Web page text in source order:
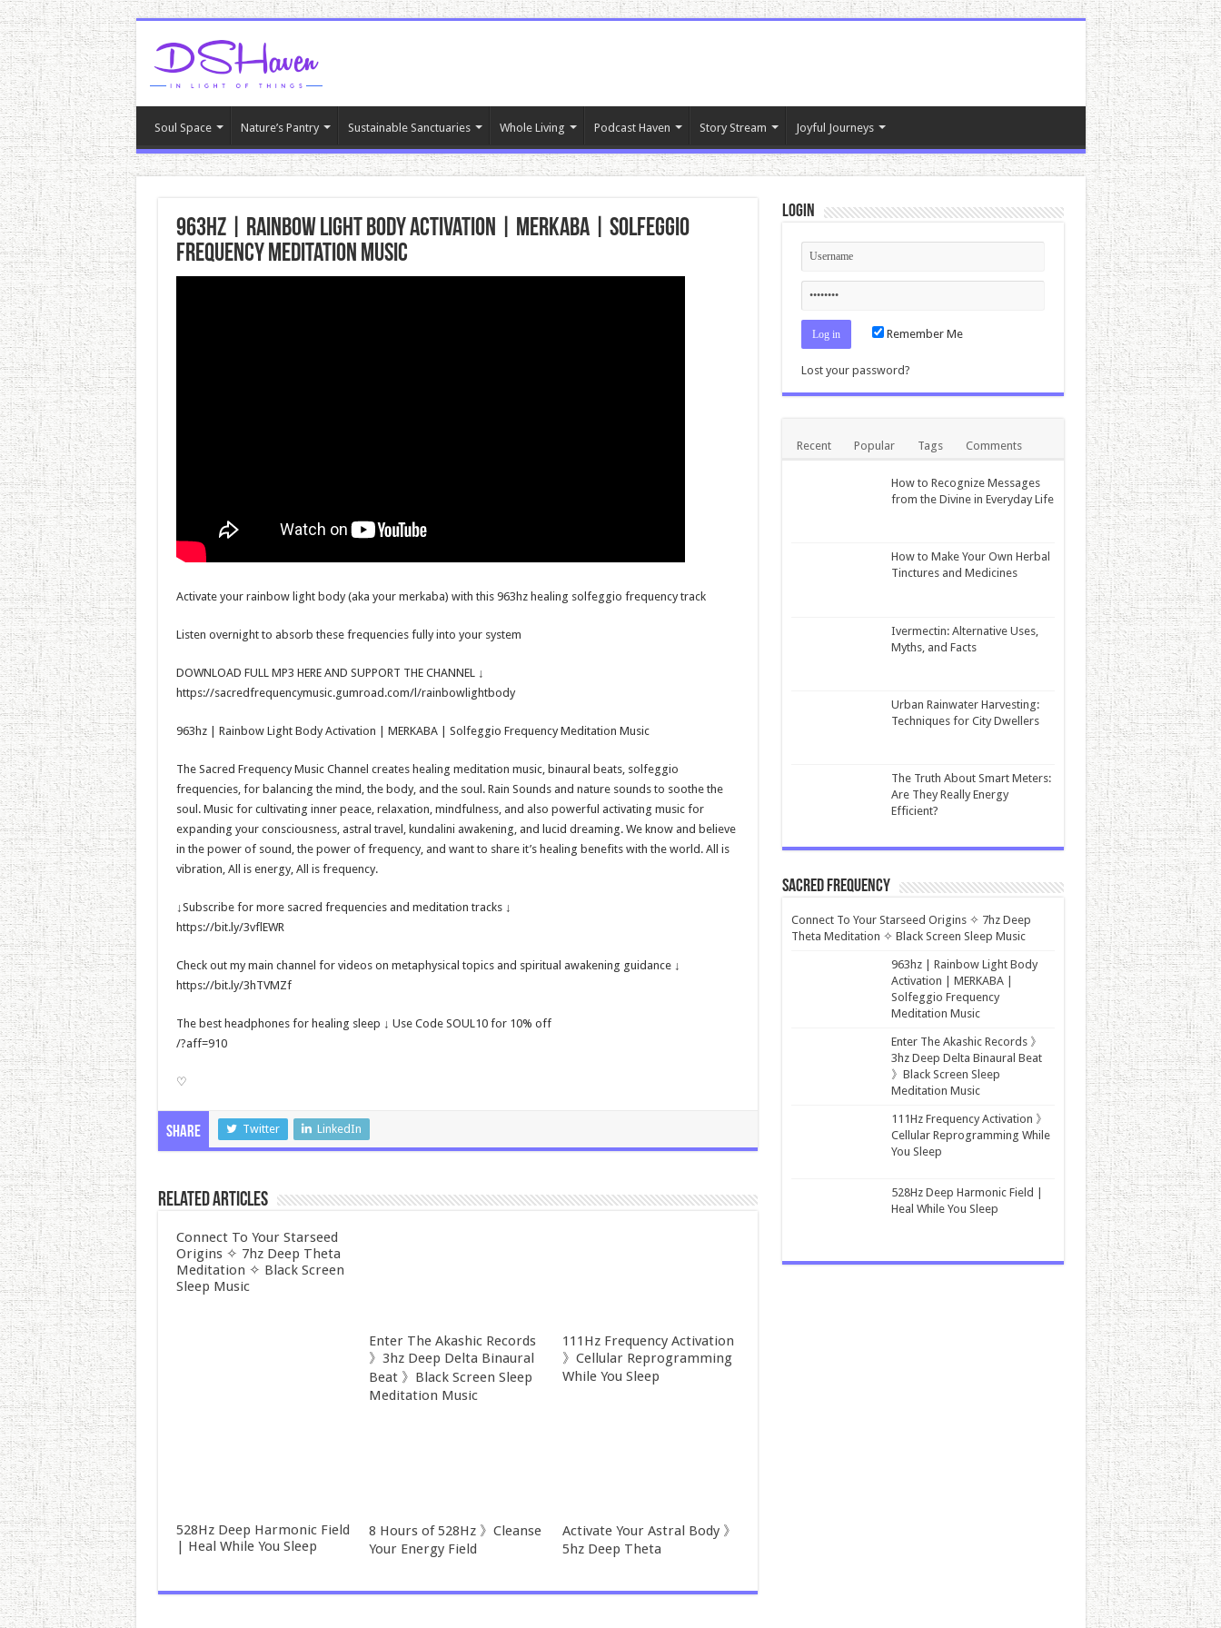
Soul Space Nature’s Pantry Sustainable Sanctuaries Whole Living Podcast Haven Story Stream Joyful Journeys
963hz | Rainbow Light Body Activation | MERKABA | Solfeggio
Frequency Meditation Music
Activate your rainbow light body (aka your merkaba) with this 963hz healing solfeggio frequency track
Listen overnight to absorb these frequencies fully into your system
DOWNLOAD FULL MP3 HERE AND SUPPORT THE CHANNEL ↓
https://sacredfrequencymusic.gumroad.com/l/rainbowlightbody
963hz | Rainbow Light Body Activation | MERKABA | Solfeggio Frequency Meditation Music
The Sacred Frequency Music Channel creates healing meditation music, binaural beats, solfeggio
frequencies, for balancing the mind, the body, and the soul. Rain Sounds and nature sounds to soothe the
soul. Music for cultivating inner peace, relaxation, mindfulness, and also powerful activating music for
expanding your consciousness, astral travel, kundalini awakening, and lucid dreaming. We know and believe
in the power of sound, the power of frequency, and want to share it’s healing benefits with the world. All is
vibration, All is energy, All is frequency.
↓Subscribe for more sacred frequencies and meditation tracks ↓
https://bit.ly/3vflEWR
Check out my main channel for videos on metaphysical topics and spiritual awakening guidance ↓
https://bit.ly/3hTVMZf
The best headphones for healing sleep ↓ Use Code SOUL10 for 10% off
/?aff=910
♡
Share Twitter LinkedIn
Related Articles
Connect To Your Starseed
Origins ✧ 7hz Deep Theta
Meditation ✧ Black Screen
Sleep Music
Enter The Akashic Records
》3hz Deep Delta Binaural
Beat 》Black Screen Sleep
Meditation Music
111Hz Frequency Activation
》Cellular Reprogramming
While You Sleep
528Hz Deep Harmonic Field
| Heal While You Sleep
8 Hours of 528Hz 》Cleanse
Your Energy Field
Activate Your Astral Body 》
5hz Deep Theta
Login
Remember Me
Lost your password?
Recent Popular Tags Comments
How to Recognize Messages
from the Divine in Everyday Life
How to Make Your Own Herbal
Tinctures and Medicines
Ivermectin: Alternative Uses,
Myths, and Facts
Urban Rainwater Harvesting:
Techniques for City Dwellers
The Truth About Smart Meters:
Are They Really Energy
Efficient?
Sacred Frequency
Connect To Your Starseed Origins ✧ 7hz Deep
Theta Meditation ✧ Black Screen Sleep Music
963hz | Rainbow Light Body
Activation | MERKABA |
Solfeggio Frequency
Meditation Music
Enter The Akashic Records 》
3hz Deep Delta Binaural Beat
》Black Screen Sleep
Meditation Music
111Hz Frequency Activation 》
Cellular Reprogramming While
You Sleep
528Hz Deep Harmonic Field |
Heal While You Sleep